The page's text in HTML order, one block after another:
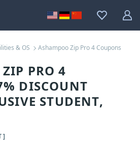
& OS Ashampoo Zip Pro 4 Coupons
PRO 4
DISCOUNT
STUDENT,
]